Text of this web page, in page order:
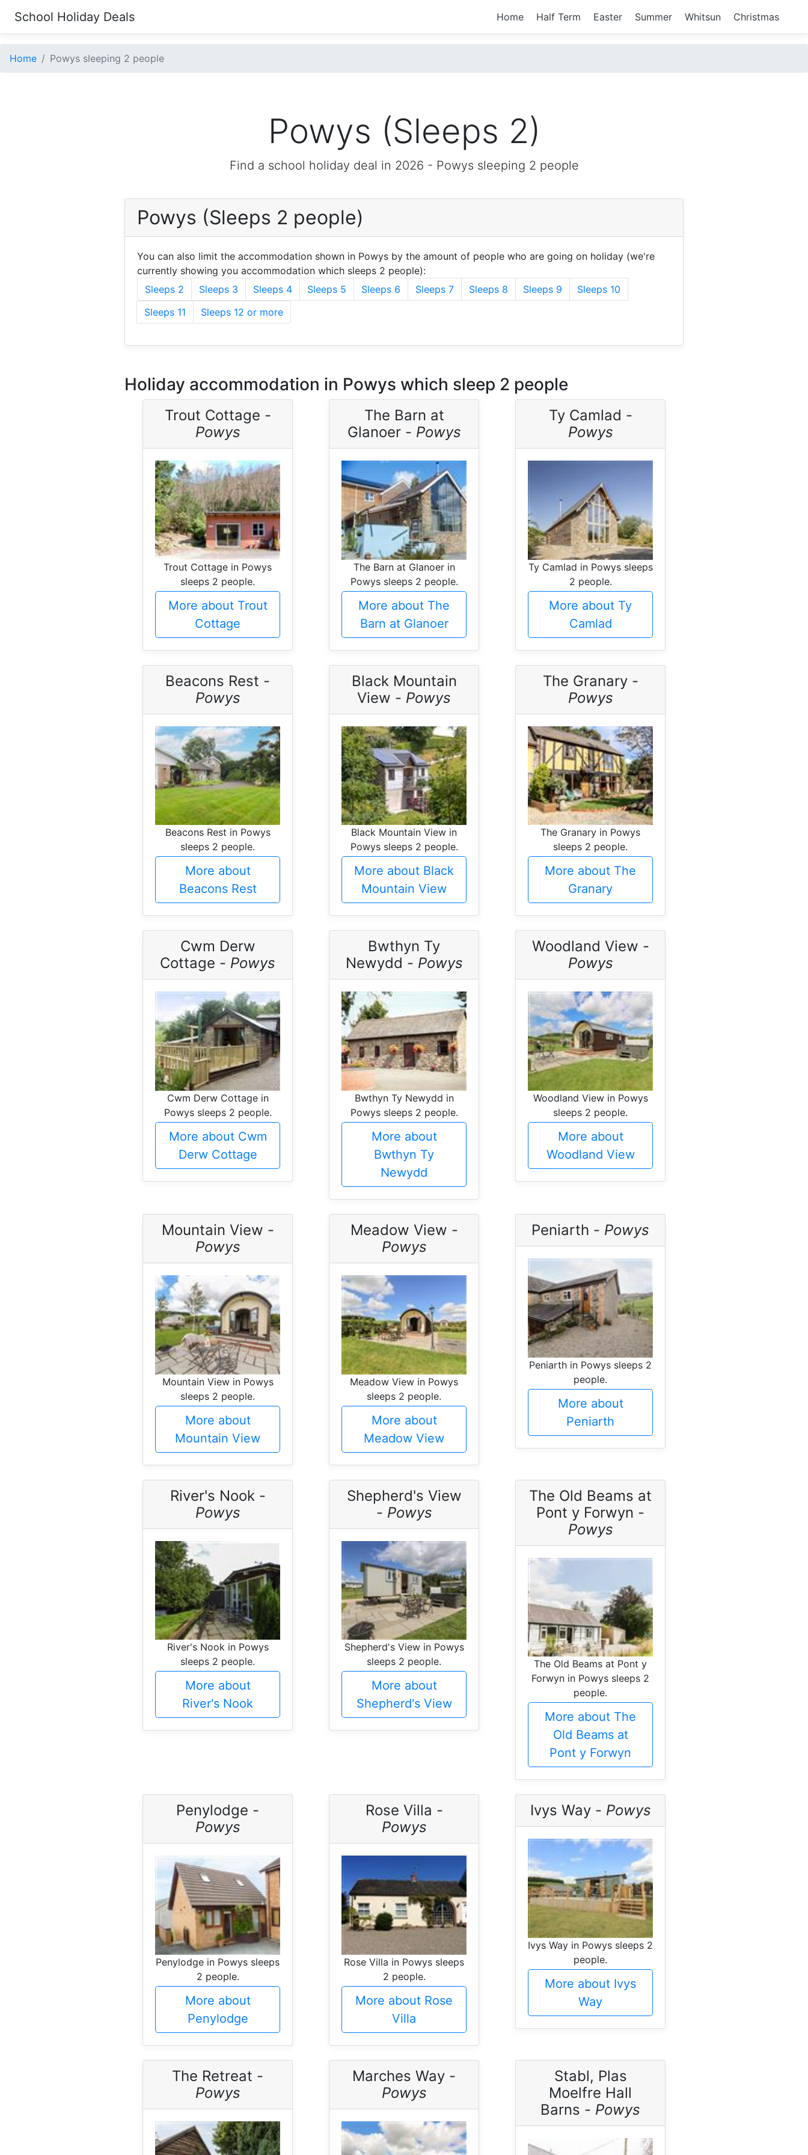
School Holiday Deals Home Half Term Easter Summer Whitsun Christmas
Home Powys sleeping 2 people
Powys (Sleeps 2)
Find a school holiday deal in 2026 - Powys sleeping 2 people
Powys (Sleeps 2 people)
You can also limit the accommodation shown in Powys by the amount of people who are going on holiday (we're
currently showing you accommodation which sleeps 2 people):
Sleeps 2
Sleeps 3 Sleeps 4 Sleeps 5 Sleeps 6 Sleeps 7 Sleeps 8 Sleeps 9
Sleeps 10
Sleeps 11
Sleeps 12 or more
Holiday accommodation in Powys which sleep 2 people
Trout Cottage -
Powys
Trout Cottage in Powys
sleeps 2 people.
More about Trout
Cottage
The Barn at
Glanoer - Powys
The Barn at Glanoer in
Powys sleeps 2 people.
More about The
Barn at Glanoer
Ty Camlad -
Powys
Ty Camlad in Powys sleeps
2 people.
More about Ty
Camlad
Beacons Rest -
Powys
Beacons Rest in Powys
sleeps 2 people.
More about
Beacons Rest
Black Mountain
View - Powys
Black Mountain View in
Powys sleeps 2 people.
More about Black
Mountain View
The Granary -
Powys
The Granary in Powys
sleeps 2 people.
More about The
Granary
Cwm Derw
Cottage - Powys
Cwm Derw Cottage in
Powys sleeps 2 people.
More about Cwm
Derw Cottage
Bwthyn Ty
Newydd - Powys
Bwthyn Ty Newydd in
Powys sleeps 2 people.
More about
Bwthyn Ty
Newydd
Woodland View -
Powys
Woodland View in Powys
sleeps 2 people.
More about
Woodland View
Mountain View -
Powys
Mountain View in Powys
sleeps 2 people.
More about
Mountain View
Meadow View -
Powys
Meadow View in Powys
sleeps 2 people.
More about
Meadow View
Peniarth - Powys
Peniarth in Powys sleeps 2
people.
More about
Peniarth
River's Nook -
Powys
River's Nook in Powys
sleeps 2 people.
More about
River's Nook
Shepherd's View
- Powys
Shepherd's View in Powys
sleeps 2 people.
More about
Shepherd's View
The Old Beams at
Pont y Forwyn -
Powys
The Old Beams at Pont y
Forwyn in Powys sleeps 2
people.
More about The
Old Beams at
Pont y Forwyn
Penylodge -
Powys
Penylodge in Powys sleeps
2 people.
More about
Penylodge
Rose Villa -
Powys
Rose Villa in Powys sleeps
2 people.
More about Rose
Villa
Ivys Way - Powys
Ivys Way in Powys sleeps 2
people.
More about Ivys
Way
The Retreat -
Powys
Marches Way -
Powys
Stabl, Plas
Moelfre Hall
Barns - Powys